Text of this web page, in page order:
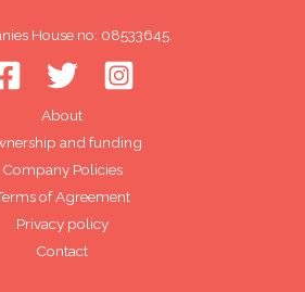
House no: 08533645.
About
and funding
Company Policies
of Agreement
Privacy policy
Contact